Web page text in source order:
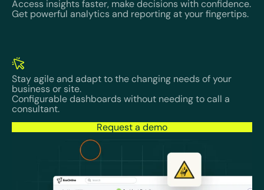
Access insights faster, make decisions with confidence.
Get powerful analytics and reporting at your fingertips.
Stay agile and adapt to the changing needs of your
business or site.
Configurable dashboards without needing to call a
consultant.
Request a demo